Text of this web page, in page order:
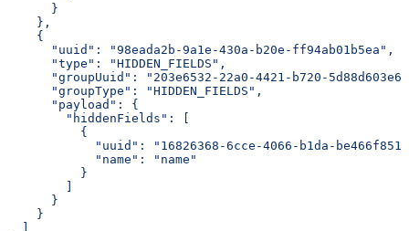
      }
    },
    {
      "uuid": "98eada2b-9a1e-430a-b20e-ff94ab01b5ea",
      "type": "HIDDEN_FIELDS",
"groupUuid": "203e6532-22a0-4421-b720-
      "groupType": "HIDDEN_FIELDS",
      "payload": {
        "hiddenFields": [
          {
"uuid": "16826368-6cce-4066-b1da-
            "name": "name"
          }
      }
    }